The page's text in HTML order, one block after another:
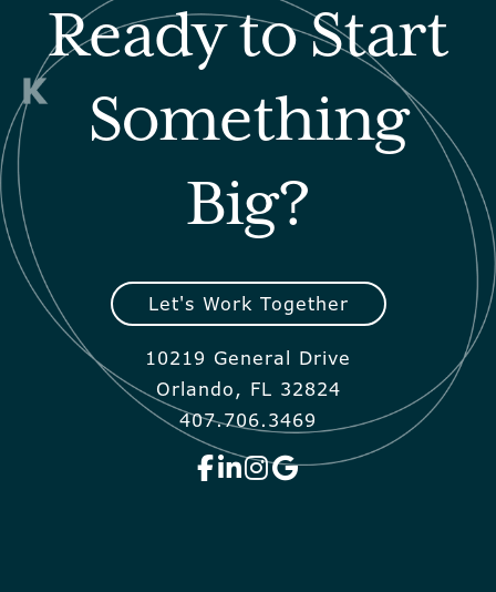
Ready to Start
Something
Big?
Let's Work Together
10219 General Drive
Orlando, FL 32824
407.706.3469